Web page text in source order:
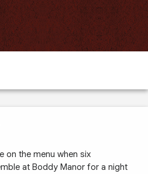
on the menu when six
at Boddy Manor for a night